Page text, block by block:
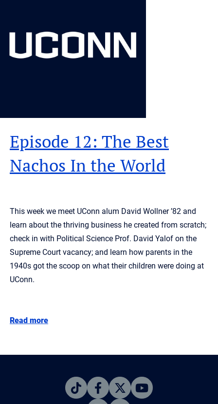
Episode 12: The Best
Nachos In the World
This week we meet UConn alum David Wollner ’82 and
learn about the thriving business he created from scratch;
check in with Political Science Prof. David Yalof on the
Supreme Court vacancy; and learn how parents in the
1940s got the scoop on what their children were doing at
UConn.
Read more